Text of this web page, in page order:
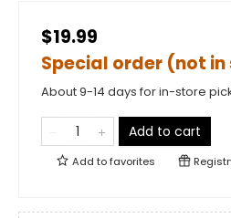
$19.99
Special order (not
About 9-14 days for in-store
Add to cart
Add tofavorites